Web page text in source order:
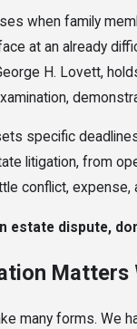
when family
at an already
H. Lovett,
specific
litigation, from
conflict, expense,
estate dispute,
Matters
many forms. We